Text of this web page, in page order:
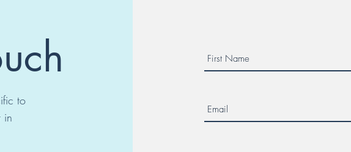
to
in